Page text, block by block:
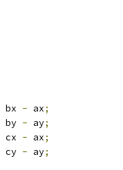
bx - ax;
by - ay;
cx - ax;
cy - ay;